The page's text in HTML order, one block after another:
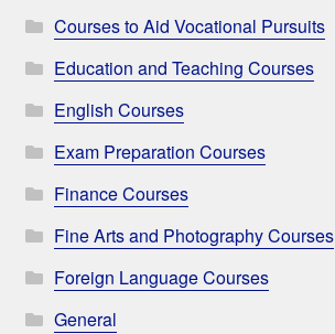
Courses to Aid Vocational Pursuits
Education and Teaching Courses
English Courses
Exam Preparation Courses
Finance Courses
Fine Arts and Photography Courses
Foreign Language Courses
General